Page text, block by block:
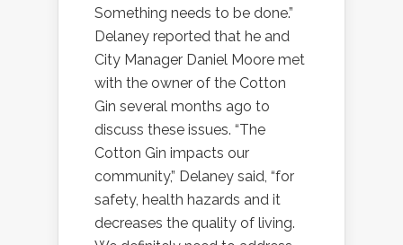
Something needs to be done.”
Delaney reported that he and
City Manager Daniel Moore met
with the owner of the Cotton
Gin several months ago to
discuss these issues. “The
Cotton Gin impacts our
community,” Delaney said, “for
safety, health hazards and it
decreases the quality of living.